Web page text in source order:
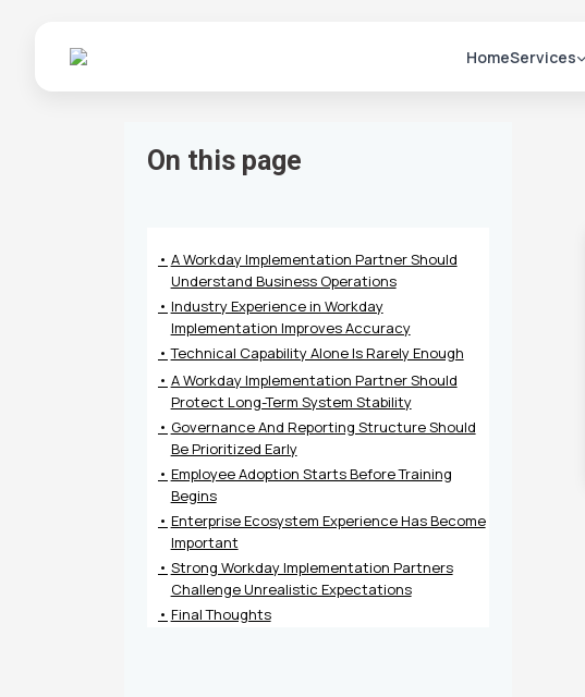
HomeServices
On this page
A Workday Implementation Partner Should
Understand Business Operations
Industry Experience in Workday
Implementation Improves Accuracy
Technical Capability Alone Is Rarely Enough
A Workday Implementation Partner Should
Protect Long-Term System Stability
Governance And Reporting Structure Should
Be Prioritized Early
Employee Adoption Starts Before Training
Begins
Enterprise Ecosystem Experience Has Become
Important
Strong Workday Implementation Partners
Challenge Unrealistic Expectations
Final Thoughts